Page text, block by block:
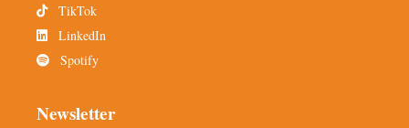
TikTok
LinkedIn
Spotify
Newsletter